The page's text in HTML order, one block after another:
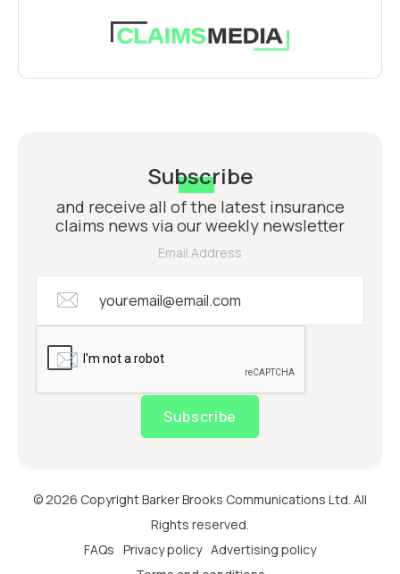
Subscribe
and receive all of the latest insurance
claims news via our weekly newsletter
Email Address
Subscribe
© 2026 Copyright Barker Brooks Communications Ltd. All
Rights reserved.
FAQs Privacy policy Advertising policy